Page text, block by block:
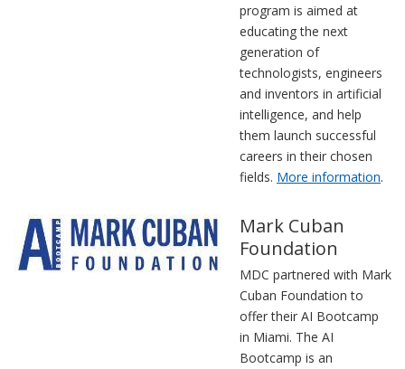
program is aimed at
educating the next
generation of
technologists, engineers
and inventors in artificial
intelligence, and help
them launch successful
careers in their chosen
fields. More information.
Mark Cuban
Foundation
MDC partnered with Mark
Cuban Foundation to
offer their AI Bootcamp
in Miami. The AI
Bootcamp is an